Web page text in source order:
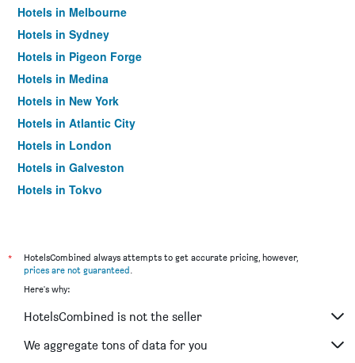
Hotels in Melbourne
Hotels in Sydney
Hotels in Pigeon Forge
Hotels in Medina
Hotels in New York
Hotels in Atlantic City
Hotels in London
Hotels in Galveston
Hotels in Tokyo
*
HotelsCombined always attempts to get accurate pricing, however,
prices are not guaranteed.
Here's why:
HotelsCombined is not the seller
We aggregate tons of data for you